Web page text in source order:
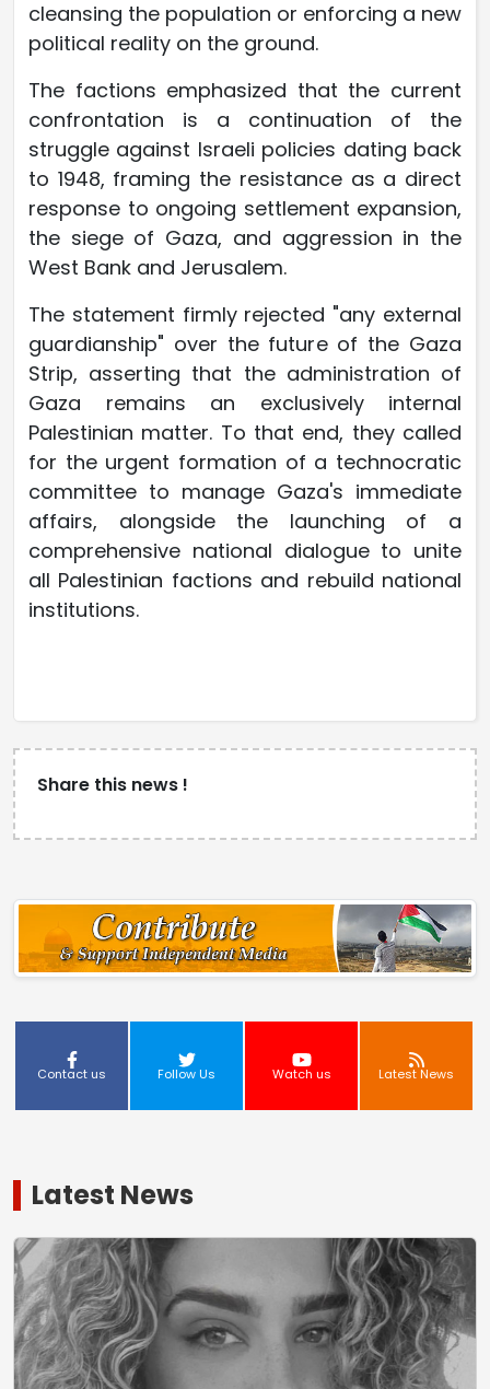
cleansing the population or enforcing a new
political reality on the ground.
The factions emphasized that the current
confrontation is a continuation of the
struggle against Israeli policies dating back
to 1948, framing the resistance as a direct
response to ongoing settlement expansion,
the siege of Gaza, and aggression in the
West Bank and Jerusalem.
The statement firmly rejected "any external
guardianship" over the future of the Gaza
Strip, asserting that the administration of
Gaza remains an exclusively internal
Palestinian matter. To that end, they called
for the urgent formation of a technocratic
committee to manage Gaza's immediate
affairs, alongside the launching of a
comprehensive national dialogue to unite
all Palestinian factions and rebuild national
institutions.
Share this news !
Contact us Follow Us Watch us Latest News
Latest News